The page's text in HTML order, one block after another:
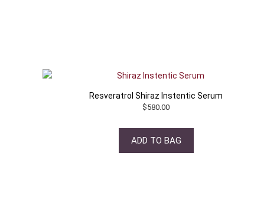
Resveratrol Shiraz Instentic Serum
$580.00
ADD TO BAG